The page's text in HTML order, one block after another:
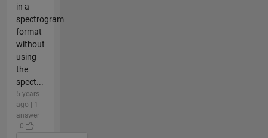
in a
spectrogram
format
without
using
the
spect...
5 years
ago | 1
answer
| 0